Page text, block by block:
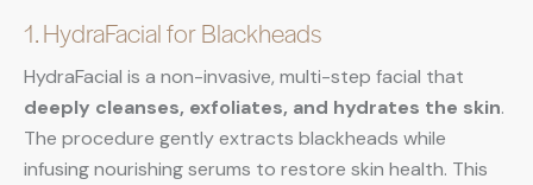
1. HydraFacial for Blackheads
HydraFacial is a non-invasive, multi-step facial that
deeply cleanses, exfoliates, and hydrates the skin.
The procedure gently extracts blackheads while
infusing nourishing serums to restore skin health. This